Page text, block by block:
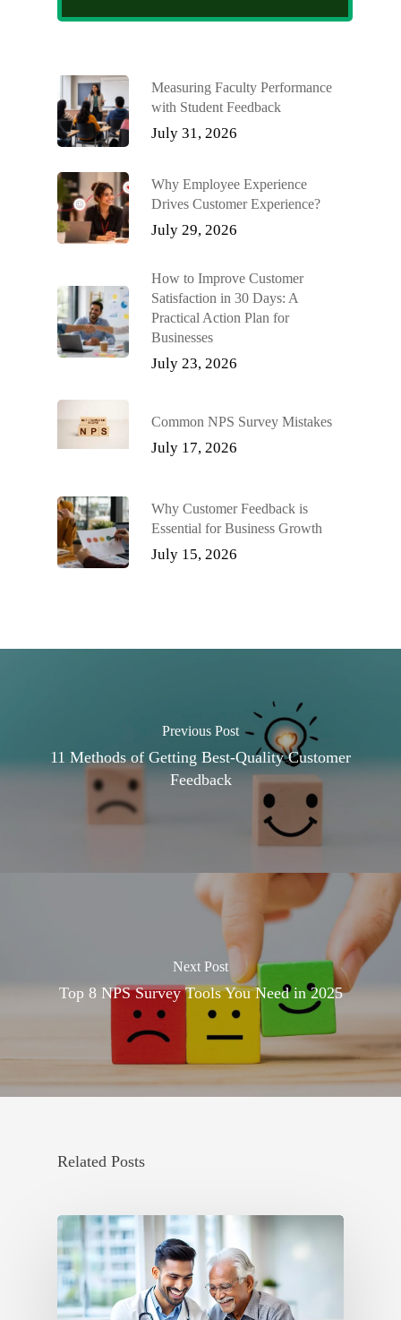
Measuring Faculty Performance
with Student Feedback
July 31, 2026
Why Employee Experience
Drives Customer Experience?
July 29, 2026
How to Improve Customer
Satisfaction in 30 Days: A
Practical Action Plan for
Businesses
July 23, 2026
Common NPS Survey Mistakes
July 17, 2026
Why Customer Feedback is
Essential for Business Growth
July 15, 2026
Previous Post
11 Methods of Getting Best-Quality Customer
Feedback
Next Post
Top 8 NPS Survey Tools You Need in 2025
Related Posts